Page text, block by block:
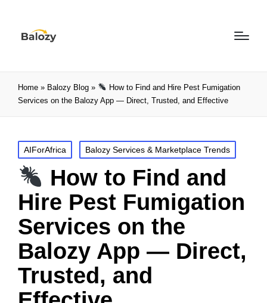
Home » Balozy Blog »
How to Find and Hire Pest Fumigation
Services on the Balozy App — Direct, Trusted, and Effective
AIForAfrica Balozy Services & Marketplace Trends
How to Find and
Hire Pest Fumigation
Services on the
Balozy App — Direct,
Trusted, and